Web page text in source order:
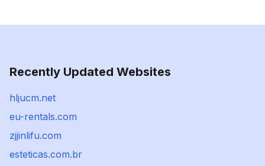
Recently Updated Websites
hljucm.net
eu-rentals.com
zjjinlifu.com
esteticas.com.br